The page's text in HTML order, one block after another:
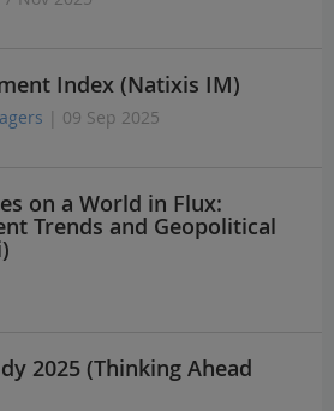
Index (Natixis IM)
| 09 Sep 2025
on a World in Flux:
Trends and Geopolitical
2025 (Thinking Ahead